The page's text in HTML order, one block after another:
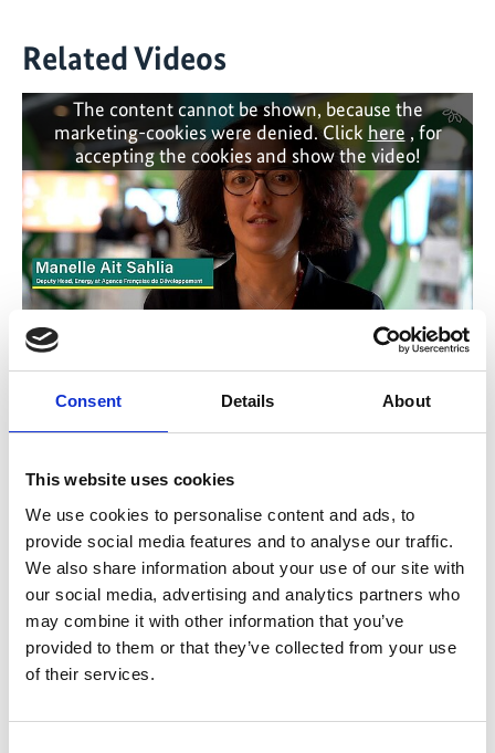
Consent Details About
This website uses cookies
We use cookies to personalise content and ads, to
provide social media features and to analyse our traffic.
We also share information about your use of our site with
our social media, advertising and analytics partners who
may combine it with other information that you’ve
provided to them or that they’ve collected from your use
of their services.
Related Videos
Previous
The content cannot be shown, because the
marketing-cookies were denied. Click here , for
accepting the cookies and show the video!
Decarbonizing buildings
Related Publications